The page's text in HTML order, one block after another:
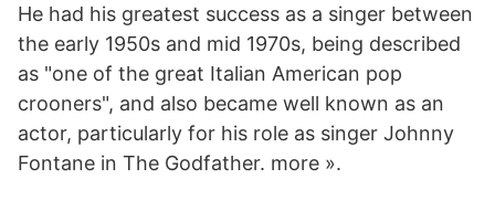
He had his greatest success as a singer between
the early 1950s and mid 1970s, being described
as "one of the great Italian American pop
crooners", and also became well known as an
actor, particularly for his role as singer Johnny
Fontane in The Godfather. more ».